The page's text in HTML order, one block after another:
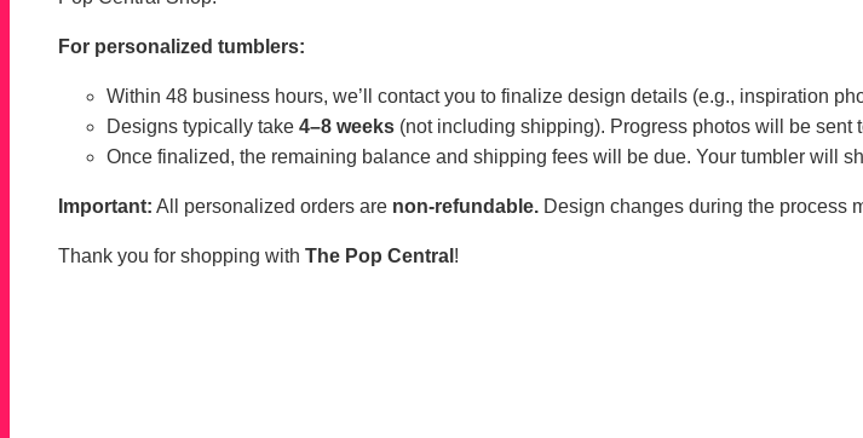
For personalized tumblers:
Within 48 business hours, we’ll contact you to finalize design details (e.g., inspiration
Designs typically take 4–8 weeks (not including shipping). Progress photos will be sent
Once finalized, the remaining balance and shipping fees will be due. Your tumbler will
Important: All personalized orders are non-refundable. Design changes during the process
Thank you for shopping with The Pop Central !